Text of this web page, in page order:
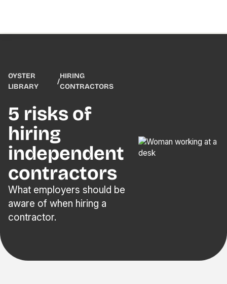
OYSTER
LIBRARY
/
HIRING
CONTRACTORS
5 risks of
hiring
independent
contractors
What employers should be
aware of when hiring a
contractor.